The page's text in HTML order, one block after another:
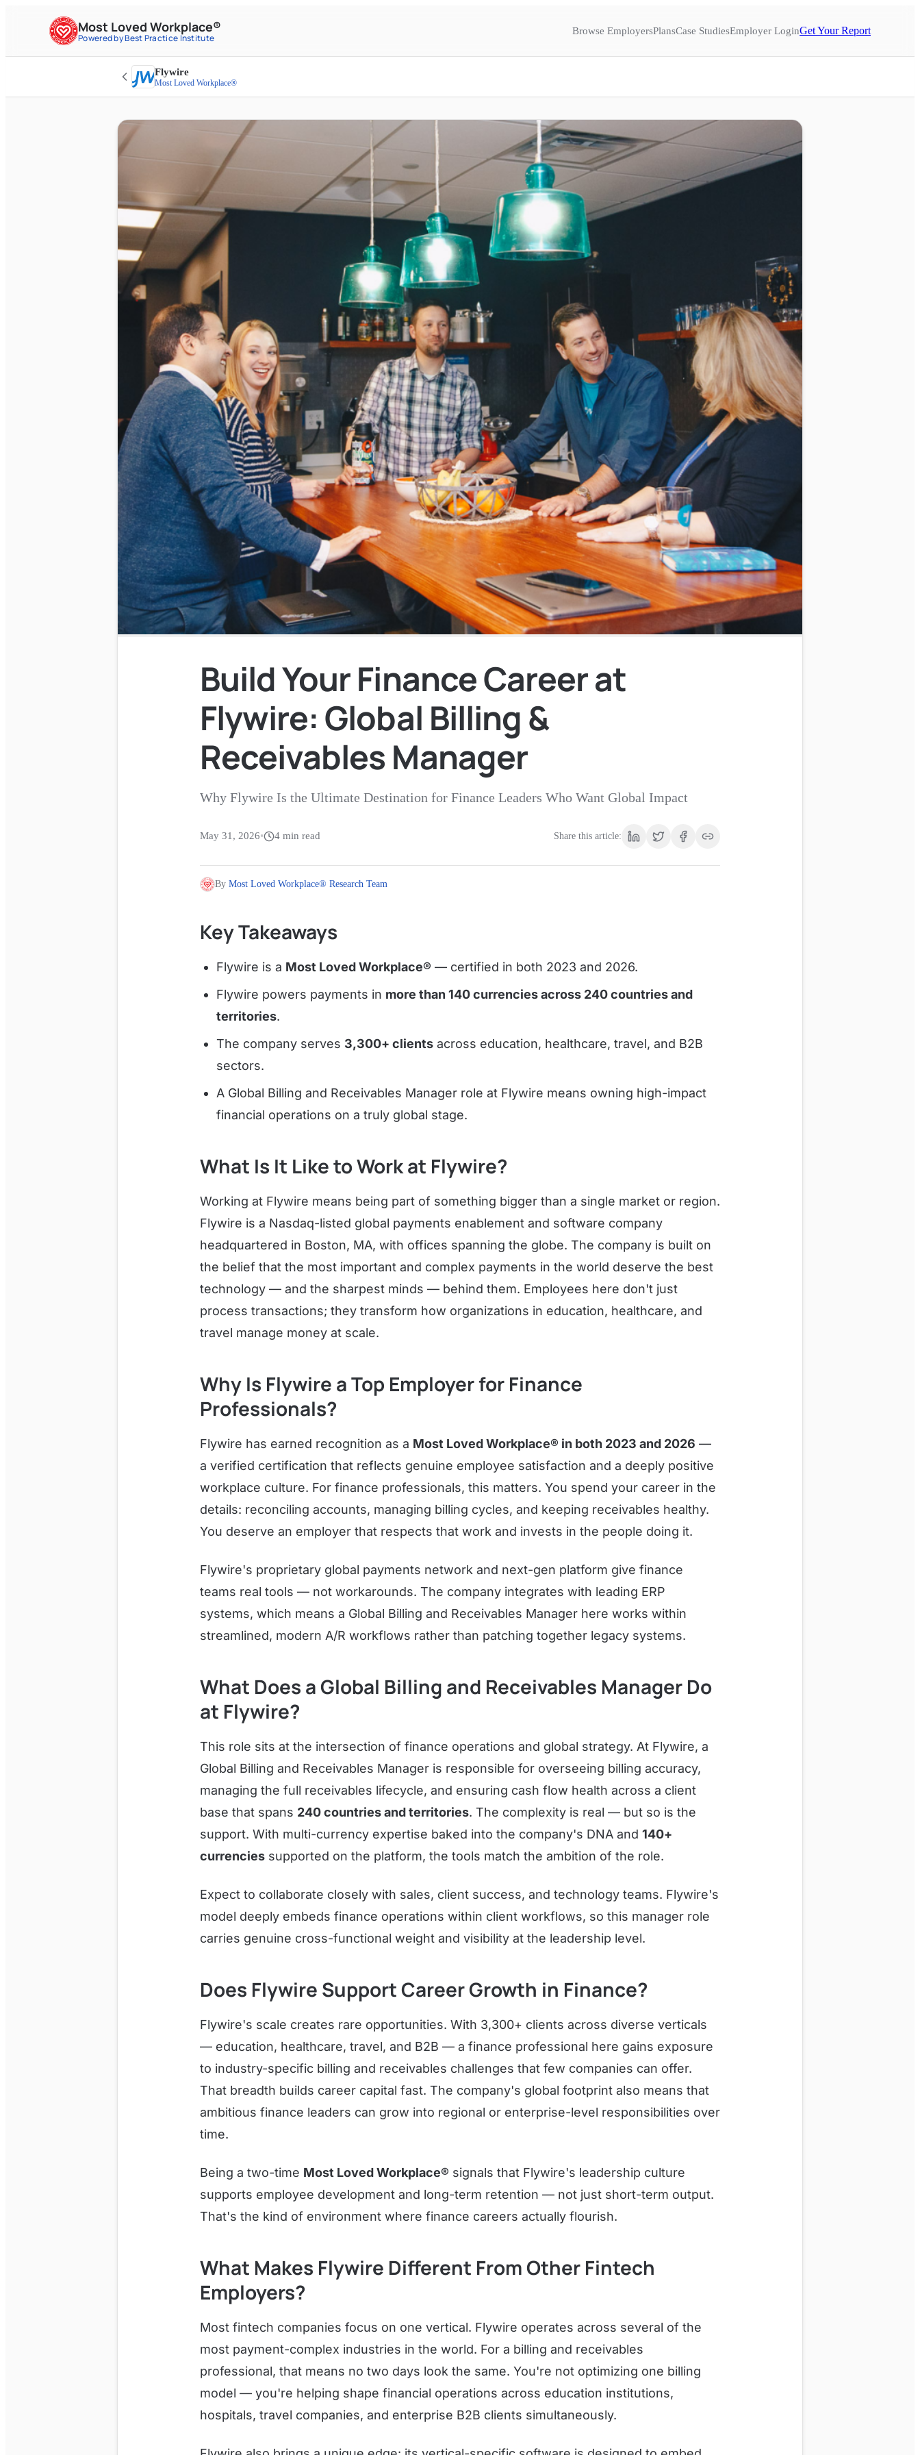
Most Loved Workplace®
Powered by Best Practice Institute
Browse EmployersPlansCase StudiesEmployer LoginGet Your Report
Flywire
Most Loved Workplace®
Build Your Finance Career at
Flywire: Global Billing &
Receivables Manager
Why Flywire Is the Ultimate Destination for Finance Leaders Who Want Global Impact
May 31, 2026• 4 min read Share this article:
By Most Loved Workplace® Research Team
Key Takeaways
Flywire is a Most Loved Workplace® — certified in both 2023 and 2026.
Flywire powers payments in more than 140 currencies across 240 countries and
territories.
The company serves 3,300+ clients across education, healthcare, travel, and B2B
sectors.
A Global Billing and Receivables Manager role at Flywire means owning high-impact
financial operations on a truly global stage.
What Is It Like to Work at Flywire?
Working at Flywire means being part of something bigger than a single market or region.
Flywire is a Nasdaq-listed global payments enablement and software company
headquartered in Boston, MA, with offices spanning the globe. The company is built on
the belief that the most important and complex payments in the world deserve the best
technology — and the sharpest minds — behind them. Employees here don't just
process transactions; they transform how organizations in education, healthcare, and
travel manage money at scale.
Why Is Flywire a Top Employer for Finance
Professionals?
Flywire has earned recognition as a Most Loved Workplace® in both 2023 and 2026 —
a verified certification that reflects genuine employee satisfaction and a deeply positive
workplace culture. For finance professionals, this matters. You spend your career in the
details: reconciling accounts, managing billing cycles, and keeping receivables healthy.
You deserve an employer that respects that work and invests in the people doing it.
Flywire's proprietary global payments network and next-gen platform give finance
teams real tools — not workarounds. The company integrates with leading ERP
systems, which means a Global Billing and Receivables Manager here works within
streamlined, modern A/R workflows rather than patching together legacy systems.
What Does a Global Billing and Receivables Manager Do
at Flywire?
This role sits at the intersection of finance operations and global strategy. At Flywire, a
Global Billing and Receivables Manager is responsible for overseeing billing accuracy,
managing the full receivables lifecycle, and ensuring cash flow health across a client
base that spans 240 countries and territories. The complexity is real — but so is the
support. With multi-currency expertise baked into the company's DNA and 140+
currencies supported on the platform, the tools match the ambition of the role.
Expect to collaborate closely with sales, client success, and technology teams. Flywire's
model deeply embeds finance operations within client workflows, so this manager role
carries genuine cross-functional weight and visibility at the leadership level.
Does Flywire Support Career Growth in Finance?
Flywire's scale creates rare opportunities. With 3,300+ clients across diverse verticals
— education, healthcare, travel, and B2B — a finance professional here gains exposure
to industry-specific billing and receivables challenges that few companies can offer.
That breadth builds career capital fast. The company's global footprint also means that
ambitious finance leaders can grow into regional or enterprise-level responsibilities over
time.
Being a two-time Most Loved Workplace® signals that Flywire's leadership culture
supports employee development and long-term retention — not just short-term output.
That's the kind of environment where finance careers actually flourish.
What Makes Flywire Different From Other Fintech
Employers?
Most fintech companies focus on one vertical. Flywire operates across several of the
most payment-complex industries in the world. For a billing and receivables
professional, that means no two days look the same. You're not optimizing one billing
model — you're helping shape financial operations across education institutions,
hospitals, travel companies, and enterprise B2B clients simultaneously.